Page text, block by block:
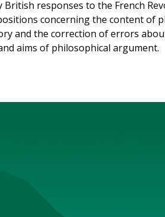
responses to the French
concerning the content of
and the correction of errors
aims of philosophical argument.